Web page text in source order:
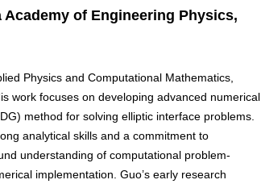
of Engineering Physics,
Physics and Computational Mathematics,
work focuses on developing advanced numerical
method for solving elliptic interface problems.
analytical skills and a commitment to
understanding of computational problem-
implementation. Guo’s early research